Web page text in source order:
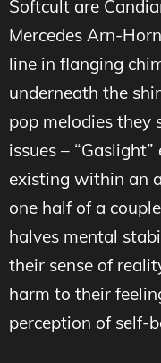
Softcult are
Mercedes Arn-
line in flanging
underneath the
pop melodies they
issues –
existing within an
one half of a
halves mental
their sense of
harm to their
perception of self-